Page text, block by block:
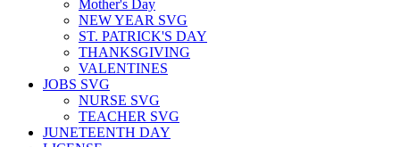
Mother's Day
NEW YEAR SVG
ST. PATRICK'S DAY
THANKSGIVING
VALENTINES
JOBS SVG
NURSE SVG
TEACHER SVG
JUNETEENTH DAY